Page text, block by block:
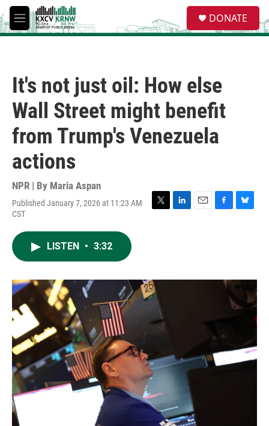
Skip to main content
M
e
e
a
DONATE
It's not just oil: How else
Wall Street might benefit
from Trump's Venezuela
actions
NPR | By Maria Aspan
Published January 7, 2026 at 11:23 AM
CST
T
r
L
I
E
F
o
B
y
LISTEN • 3:32